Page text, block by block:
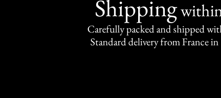
Shipping
Carefully packed and shipped
Standard delivery from France in